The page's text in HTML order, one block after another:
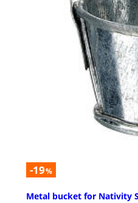
-19%
Metal bucket for Nativity